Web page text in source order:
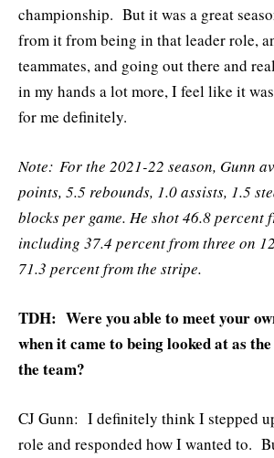
championship. But it was a great
from it from being in that leader role,
teammates, and going out there and
in my hands a lot more, I feel like it
for me definitely.
Note: For the 2021-22 season, Gunn
points, 5.5 rebounds, 1.0 assists, 1.5
blocks per game. He shot 46.8 percent
including 37.4 percent from three on
71.3 percent from the stripe.
TDH: Were you able to meet your
when it came to being looked at as
the team?
CJ Gunn: I definitely think I stepped
role and responded how I wanted to.